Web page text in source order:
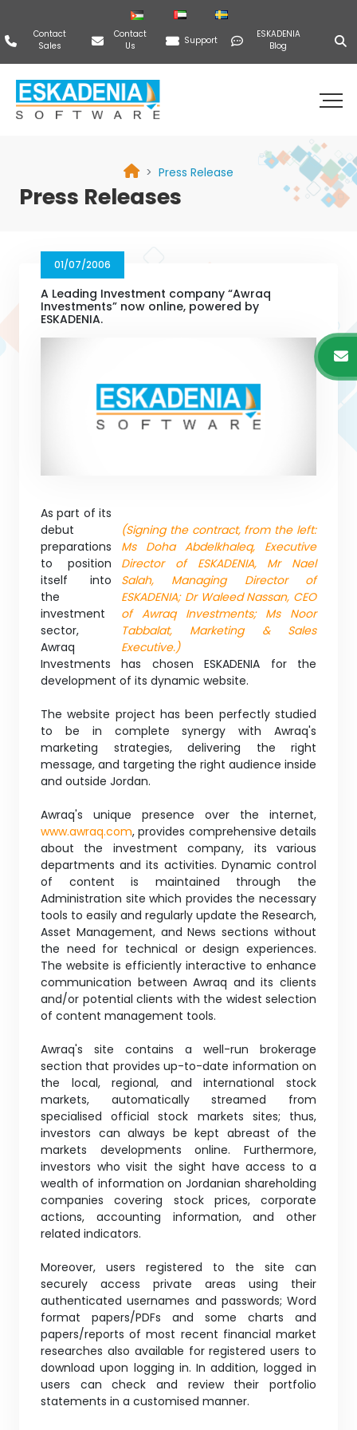
Contact
Sales
Contact
Us
Support
ESKADENIA
Blog
Press Release
Press Releases
01/07/2006
A Leading Investment company “Awraq
Investments” now online, powered by
ESKADENIA.
(Signing the contract, from the left:
Ms Doha Abdelkhaleq, Executive
Director of ESKADENIA, Mr Nael
Salah, Managing Director of
ESKADENIA; Dr Waleed Nassan, CEO
of Awraq Investments; Ms Noor
Tabbalat, Marketing & Sales
Executive.)
As part of its
debut
preparations
to position
itself into
the
investment
sector,
Awraq
Investments has chosen ESKADENIA for the
development of its dynamic website.
The website project has been perfectly studied
to be in complete synergy with Awraq's
marketing strategies, delivering the right
message, and targeting the right audience inside
and outside Jordan.
Awraq's unique presence over the internet,
www.awraq.com, provides comprehensive details
about the investment company, its various
departments and its activities. Dynamic control
of content is maintained through the
Administration site which provides the necessary
tools to easily and regularly update the Research,
Asset Management, and News sections without
the need for technical or design experiences.
The website is efficiently interactive to enhance
communication between Awraq and its clients
and/or potential clients with the widest selection
of content management tools.
Awraq's site contains a well-run brokerage
section that provides up-to-date information on
the local, regional, and international stock
markets, automatically streamed from
specialised official stock markets sites; thus,
investors can always be kept abreast of the
markets developments online. Furthermore,
investors who visit the sight have access to a
wealth of information on Jordanian shareholding
companies covering stock prices, corporate
actions, accounting information, and other
related indicators.
Moreover, users registered to the site can
securely access private areas using their
authenticated usernames and passwords; Word
format papers/PDFs and some charts and
papers/reports of most recent financial market
researches also available for registered users to
download upon logging in. In addition, logged in
users can check and review their portfolio
statements in a customised manner.